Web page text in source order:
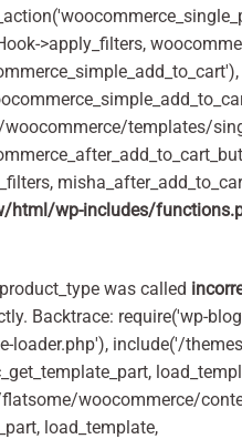
>apply_filters,
templates/
html/wp-includes/
was called
Backtrace: require('wp-
loader.php'), include('/
woocommerce/
load_template,